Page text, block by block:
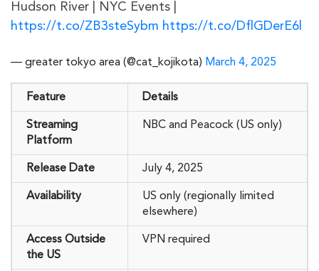
Hudson River | NYC Events |
https://t.co/ZB3steSybm https://t.co/DflGDerE6l
— greater tokyo area (@cat_kojikota) March 4, 2025
Feature Details
Streaming
Platform
NBC and Peacock (US only)
Release Date July 4, 2025
Availability
US only (regionally limited
elsewhere)
Access Outside
the US
VPN required